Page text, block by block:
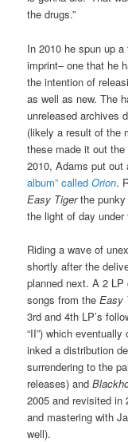
the drugs.”
In 2010 he spun up
imprint– one that he
the intention of
as well as new. The
unreleased archives
(likely a result of the
these made it out
2010, Adams put out
album” calledOrion.
Easy Tigerthe punky
the light of day
Riding a wave of
shortly after the
planned next. A 2
songs from theEasy
3rd and 4th LP’s
“II”) which
inked a distribution
surrendering to the
releases) and
2005 and revisited in
and mastering with
well).